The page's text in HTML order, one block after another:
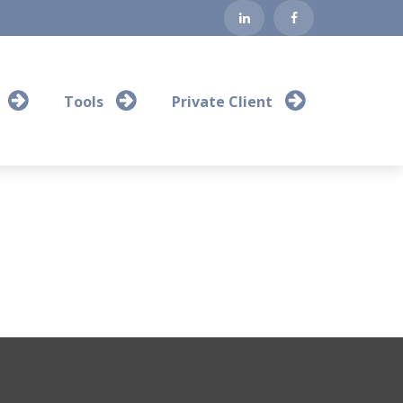
Tools Private Client